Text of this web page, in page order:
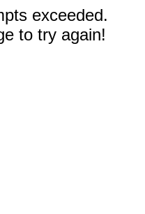
exceeded.
to try again!